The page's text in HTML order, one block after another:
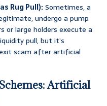
Rug Pull):Sometimes, a
undergo a pump
or large holders execute a
pull, but it’s
scam after artificial
Artificial